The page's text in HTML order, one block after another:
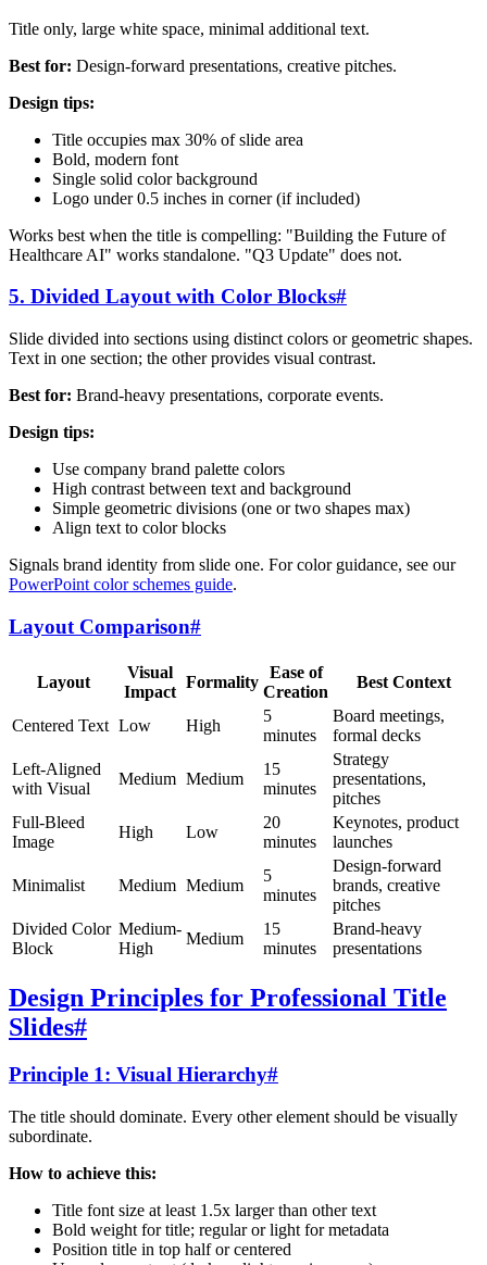
Title only, large white space, minimal additional text.
Best for: Design-forward presentations, creative pitches.
Design tips:
Title occupies max 30% of slide area
Bold, modern font
Single solid color background
Logo under 0.5 inches in corner (if included)
Works best when the title is compelling: "Building the Future of
Healthcare AI" works standalone. "Q3 Update" does not.
5. Divided Layout with Color Blocks#
Slide divided into sections using distinct colors or geometric shapes.
Text in one section; the other provides visual contrast.
Best for: Brand-heavy presentations, corporate events.
Design tips:
Use company brand palette colors
High contrast between text and background
Simple geometric divisions (one or two shapes max)
Align text to color blocks
Signals brand identity from slide one. For color guidance, see our
PowerPoint color schemes guide.
Layout Comparison#
Layout
Visual
Impact
Formality
Ease of
Creation
Best Context
Centered Text Low High
5
minutes
Board meetings,
formal decks
Left-Aligned
with Visual
Medium Medium
15
minutes
Strategy
presentations,
pitches
Full-Bleed
Image
High Low
20
minutes
Keynotes, product
launches
Minimalist Medium Medium
5
minutes
Design-forward
brands, creative
pitches
Divided Color
Block
Medium-
High
Medium
15
minutes
Brand-heavy
presentations
Design Principles for Professional Title
Slides#
Principle 1: Visual Hierarchy#
The title should dominate. Every other element should be visually
subordinate.
How to achieve this:
Title font size at least 1.5x larger than other text
Bold weight for title; regular or light for metadata
Position title in top half or centered